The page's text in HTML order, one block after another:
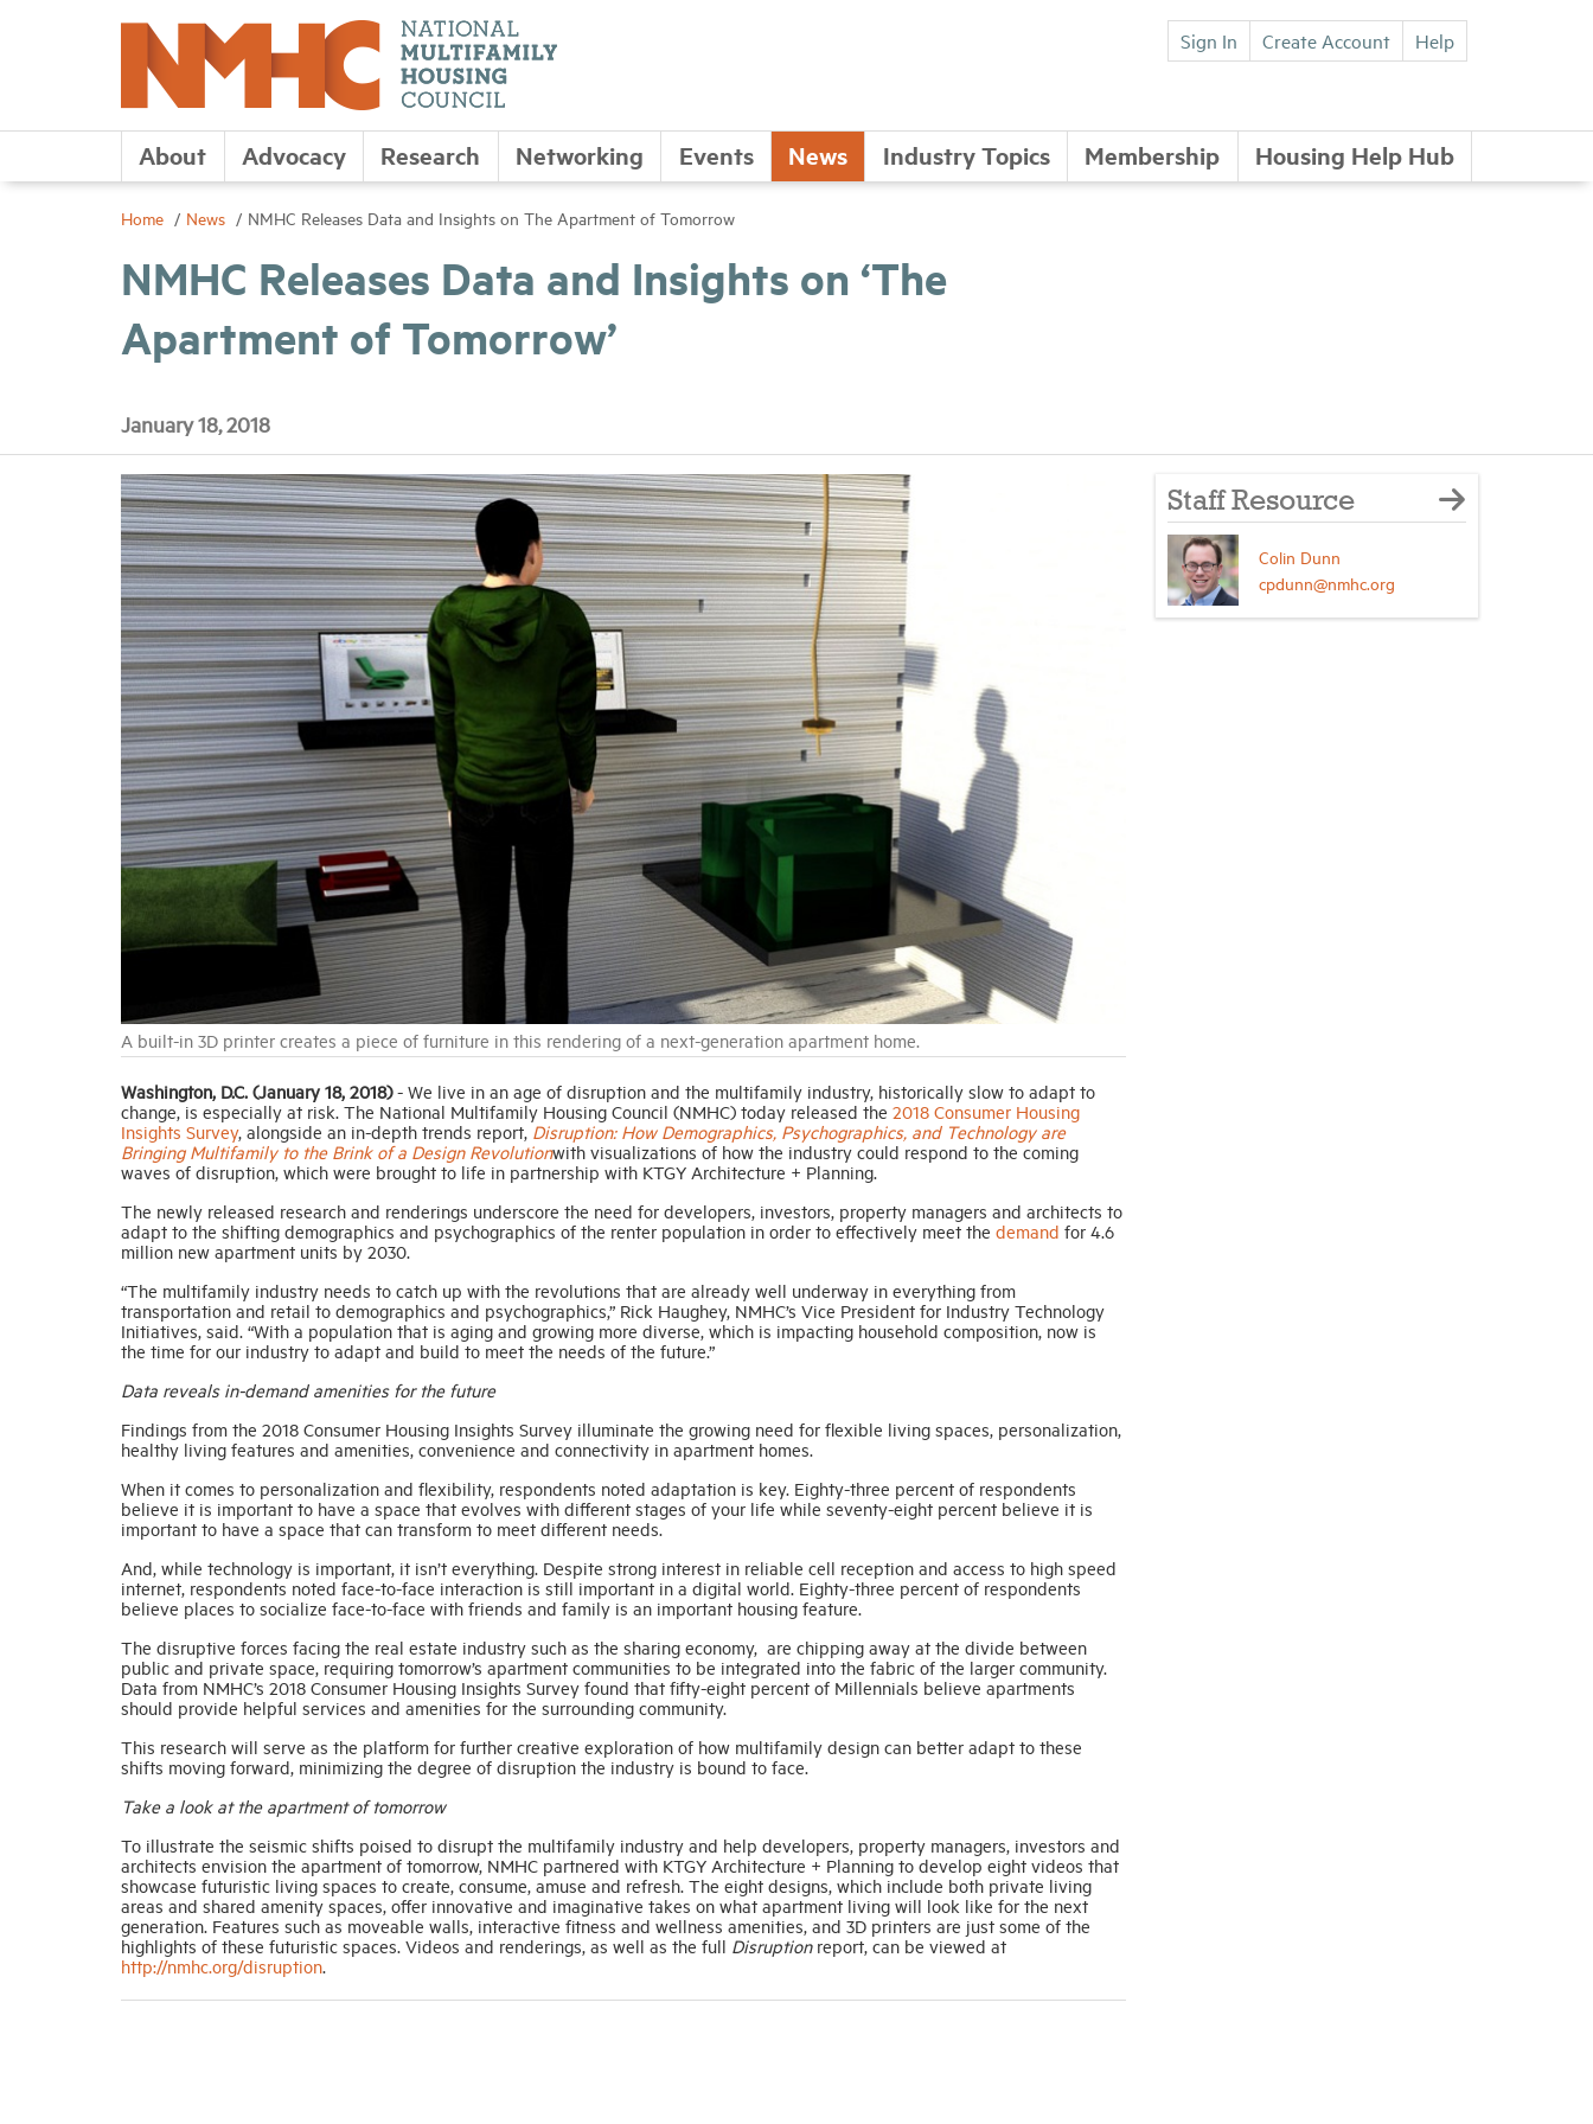
Sign In Create Account Help
About Advocacy Research Networking Events News Industry Topics Membership Housing Help Hub
Home News NMHC Releases Data and Insights on The Apartment of Tomorrow
NMHC Releases Data and Insights on ‘The
Apartment of Tomorrow’
January 18, 2018
A built-in 3D printer creates a piece of furniture in this rendering of a next-generation apartment home.
Washington, D.C. (January 18, 2018)- We live in an age of disruption and the multifamily industry, historically slow to adapt to
change, is especially at risk. The National Multifamily Housing Council (NMHC) today released the 2018 Consumer Housing
Insights Survey, alongside an in-depth trends report, Disruption: How Demographics, Psychographics, and Technology are
Bringing Multifamily to the Brink of a Design Revolutionwith visualizations of how the industry could respond to the coming
waves of disruption, which were brought to life in partnership with KTGY Architecture + Planning.
The newly released research and renderings underscore the need for developers, investors, property managers and architects to
adapt to the shifting demographics and psychographics of the renter population in order to effectively meet the demand for 4.6
million new apartment units by 2030.
“The multifamily industry needs to catch up with the revolutions that are already well underway in everything from
transportation and retail to demographics and psychographics,” Rick Haughey, NMHC’s Vice President for Industry Technology
Initiatives, said. “With a population that is aging and growing more diverse, which is impacting household composition, now is
the time for our industry to adapt and build to meet the needs of the future.”
Data reveals in-demand amenities for the future
Findings from the 2018 Consumer Housing Insights Survey illuminate the growing need for flexible living spaces, personalization,
healthy living features and amenities, convenience and connectivity in apartment homes.
When it comes to personalization and flexibility, respondents noted adaptation is key. Eighty-three percent of respondents
believe it is important to have a space that evolves with different stages of your life while seventy-eight percent believe it is
important to have a space that can transform to meet different needs.
And, while technology is important, it isn’t everything. Despite strong interest in reliable cell reception and access to high speed
internet, respondents noted face-to-face interaction is still important in a digital world. Eighty-three percent of respondents
believe places to socialize face-to-face with friends and family is an important housing feature.
The disruptive forces facing the real estate industry such as the sharing economy, are chipping away at the divide between
public and private space, requiring tomorrow’s apartment communities to be integrated into the fabric of the larger community.
Data from NMHC’s 2018 Consumer Housing Insights Survey found that fifty-eight percent of Millennials believe apartments
should provide helpful services and amenities for the surrounding community.
This research will serve as the platform for further creative exploration of how multifamily design can better adapt to these
shifts moving forward, minimizing the degree of disruption the industry is bound to face.
Take a look at the apartment of tomorrow
To illustrate the seismic shifts poised to disrupt the multifamily industry and help developers, property managers, investors and
architects envision the apartment of tomorrow, NMHC partnered with KTGY Architecture + Planning to develop eight videos that
showcase futuristic living spaces to create, consume, amuse and refresh. The eight designs, which include both private living
areas and shared amenity spaces, offer innovative and imaginative takes on what apartment living will look like for the next
generation. Features such as moveable walls, interactive fitness and wellness amenities, and 3D printers are just some of the
highlights of these futuristic spaces. Videos and renderings, as well as the full Disruption report, can be viewed at
http://nmhc.org/disruption
Staff Resource
Colin Dunn
cpdunn@nmhc.org